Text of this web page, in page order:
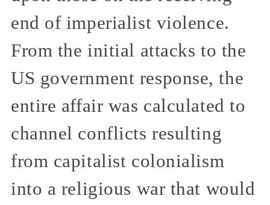
end of imperialist violence.
From the initial attacks to the
US government response, the
entire affair was calculated to
channel conflicts resulting
from capitalist colonialism
into a religious war that would